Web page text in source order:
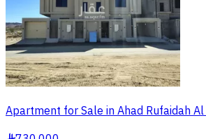
Apartment for Sale in Ahad Rufaidah Al